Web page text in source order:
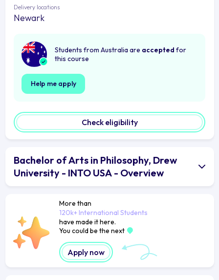
Delivery locations
Newark
Students from Australia are accepted for
this course
Help me apply
Check eligibility
Bachelor of Arts in Philosophy, Drew
University - INTO USA - Overview
More than
120k+ International Students
have made it here.
You could be the next
Apply now